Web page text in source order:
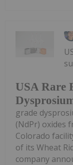
USA Rare
grade
(NdPr) oxides
Colorado
of its Wheat
company